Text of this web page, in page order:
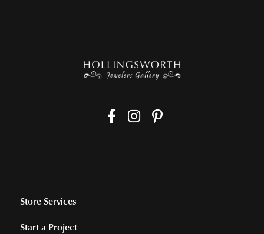
Store Services
Start a Project